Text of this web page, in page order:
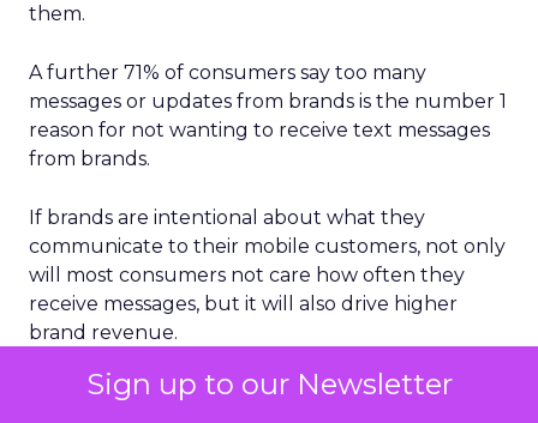
Sign up to our Newsletter
them.
A further 71% of consumers say too many
messages or updates from brands is the number 1
reason for not wanting to receive text messages
from brands.
If brands are intentional about what they
communicate to their mobile customers, not only
will most consumers not care how often they
receive messages, but it will also drive higher
brand revenue.
Mobile messaging clearly represents a critical